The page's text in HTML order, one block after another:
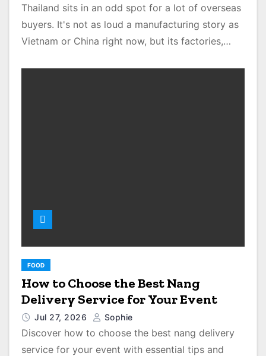
Thailand sits in an odd spot for a lot of overseas
buyers. It's not as loud a manufacturing story as
Vietnam or China right now, but its factories,…
FOOD
How to Choose the Best Nang
Delivery Service for Your Event
Jul 27, 2026 Sophie
Discover how to choose the best nang delivery
service for your event with essential tips and